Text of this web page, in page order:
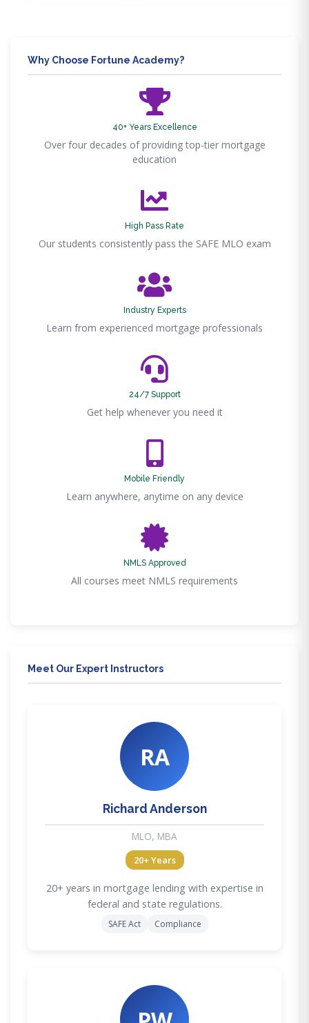
Why Choose Fortune Academy?
40+ Years Excellence
Over four decades of providing top-tier mortgage
education
High Pass Rate
Our students consistently pass the SAFE MLO exam
Industry Experts
Learn from experienced mortgage professionals
24/7 Support
Get help whenever you need it
Mobile Friendly
Learn anywhere, anytime on any device
NMLS Approved
All courses meet NMLS requirements
Meet Our Expert Instructors
RA
Richard Anderson
MLO, MBA
20+ Years
20+ years in mortgage lending with expertise in
federal and state regulations.
SAFE Act Compliance